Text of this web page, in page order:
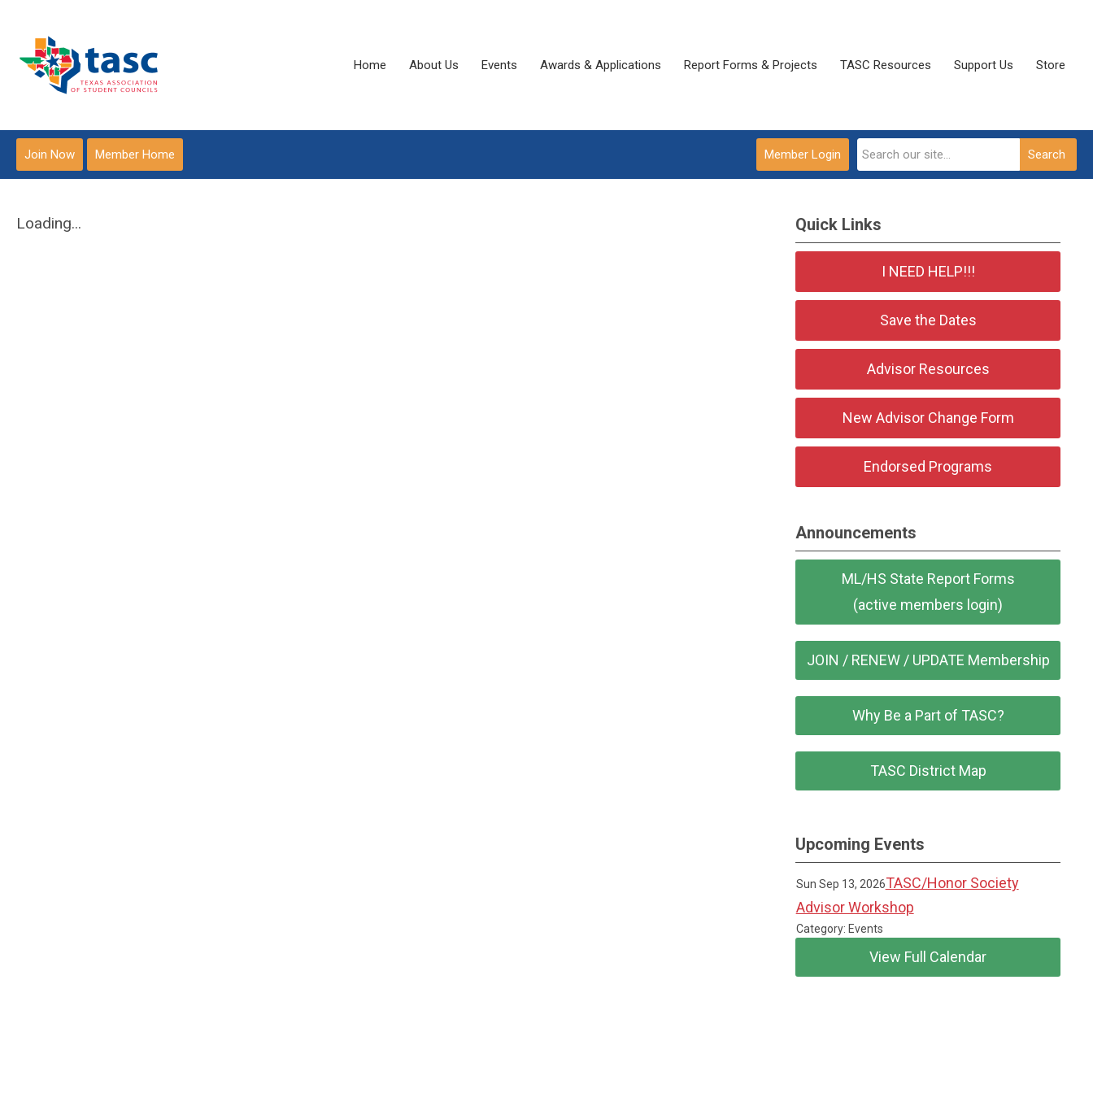
Home About Us Events Awards & Applications Report Forms & Projects TASC Resources Support Us Store
Search
Member Login
Join Now Member Home
Loading... Quick Links
I NEED HELP!!!
Save the Dates
Advisor Resources
New Advisor Change Form
Endorsed Programs
Announcements
ML/HS State Report Forms
(active members login)
JOIN / RENEW / UPDATE Membership
Why Be a Part of TASC?
TASC District Map
Upcoming Events
Sun Sep 13, 2026TASC/Honor Society
Advisor Workshop
Category: Events
View Full Calendar